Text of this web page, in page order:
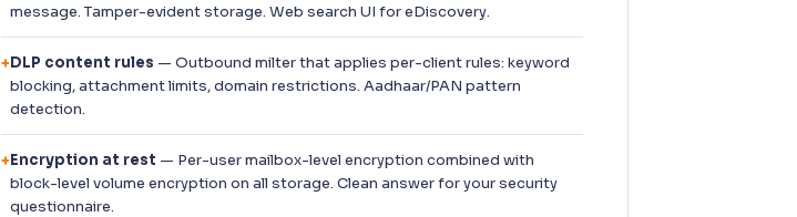
message. Tamper-evident storage. Web search UI for eDiscovery.
+DLP content rules — Outbound milter that applies per-client rules: keyword
blocking, attachment limits, domain restrictions. Aadhaar/PAN pattern
detection.
+Encryption at rest — Per-user mailbox-level encryption combined with
block-level volume encryption on all storage. Clean answer for your security
questionnaire.